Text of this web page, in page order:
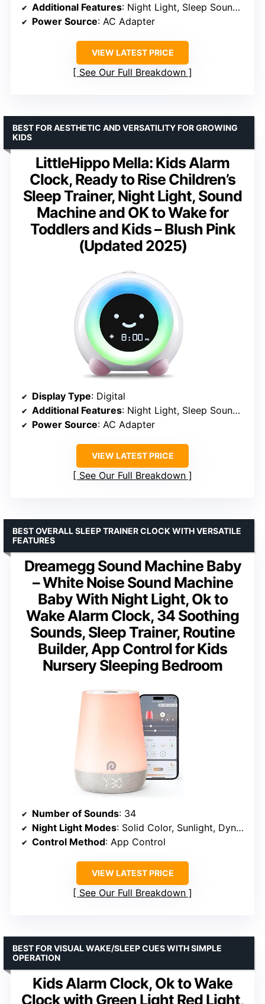
Additional Features: Night Light, Sleep Sounds, Facial Expressions
Power Source: AC Adapter
VIEW LATEST PRICE
See Our Full Breakdown
LittleHippo Mella: Kids Alarm
Clock, Ready to Rise Children’s
Sleep Trainer, Night Light, Sound
Machine and OK to Wake for
Toddlers and Kids – Blush Pink
(Updated 2025)
BEST FOR AESTHETIC AND VERSATILITY FOR GROWING
KIDS
Display Type: Digital
Additional Features: Night Light, Sleep Sounds, Facial Expressions
Power Source: AC Adapter
VIEW LATEST PRICE
See Our Full Breakdown
Dreamegg Sound Machine Baby
– White Noise Sound Machine
Baby With Night Light, Ok to
Wake Alarm Clock, 34 Soothing
Sounds, Sleep Trainer, Routine
Builder, App Control for Kids
Nursery Sleeping Bedroom
BEST OVERALL SLEEP TRAINER CLOCK WITH VERSATILE
FEATURES
Number of Sounds: 34
Night Light Modes: Solid Color, Sunlight, Dynamic
Control Method: App Control
VIEW LATEST PRICE
See Our Full Breakdown
Kids Alarm Clock, Ok to Wake
Clock with Green Light Red Light,
BEST FOR VISUAL WAKE/SLEEP CUES WITH SIMPLE
OPERATION